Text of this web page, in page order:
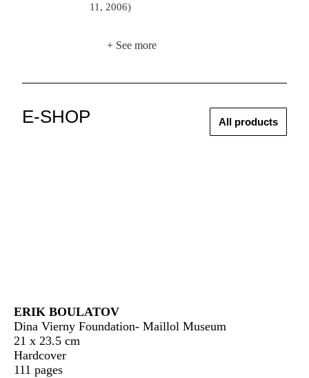
11, 2006)
+ See more
E-SHOP All products
ERIK BOULATOV
Dina Vierny Foundation- Maillol Museum
21 x 23.5 cm
Hardcover
111 pages